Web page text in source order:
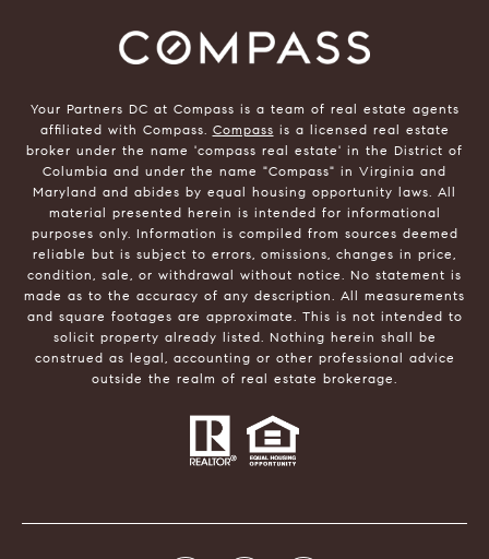
Your Partners DC at Compass is a team of real estate agents
affiliated with Compass. Compass is a licensed real estate
broker under the name 'compass real estate' in the District of
Columbia and under the name "Compass" in Virginia and
Maryland and abides by equal housing opportunity laws. All
material presented herein is intended for informational
purposes only. Information is compiled from sources deemed
reliable but is subject to errors, omissions, changes in price,
condition, sale, or withdrawal without notice. No statement is
made as to the accuracy of any description. All measurements
and square footages are approximate. This is not intended to
solicit property already listed. Nothing herein shall be
construed as legal, accounting or other professional advice
outside the realm of real estate brokerage.